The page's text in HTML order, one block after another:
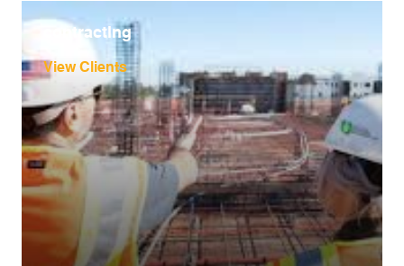
contracting
View Clients